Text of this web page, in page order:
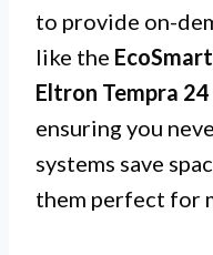
to provide on-
like the
Eltron Tempra 24
ensuring you
systems save
them perfect for